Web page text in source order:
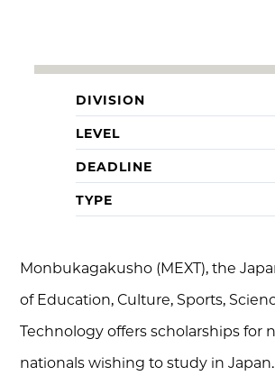
DIVISION
LEVEL
DEADLINE
TYPE
Monbukagakusho (MEXT), the
of Education, Culture, Sports,
Technology offers scholarships for
nationals wishing to study in Japan.